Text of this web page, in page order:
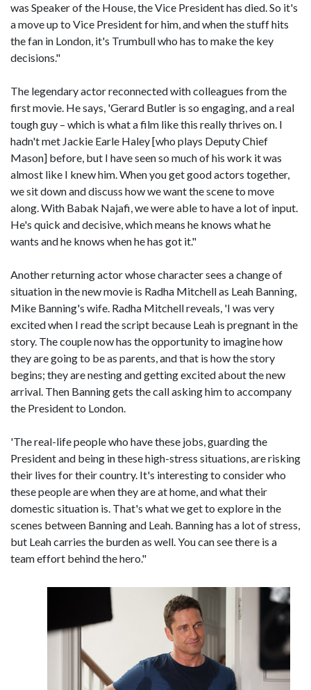
was Speaker of the House, the Vice President has died. So it's
a move up to Vice President for him, and when the stuff hits
the fan in London, it's Trumbull who has to make the key
decisions."
The legendary actor reconnected with colleagues from the
first movie. He says, 'Gerard Butler is so engaging, and a real
tough guy – which is what a film like this really thrives on. I
hadn't met Jackie Earle Haley [who plays Deputy Chief
Mason] before, but I have seen so much of his work it was
almost like I knew him. When you get good actors together,
we sit down and discuss how we want the scene to move
along. With Babak Najafi, we were able to have a lot of input.
He's quick and decisive, which means he knows what he
wants and he knows when he has got it."
Another returning actor whose character sees a change of
situation in the new movie is Radha Mitchell as Leah Banning,
Mike Banning's wife. Radha Mitchell reveals, 'I was very
excited when I read the script because Leah is pregnant in the
story. The couple now has the opportunity to imagine how
they are going to be as parents, and that is how the story
begins; they are nesting and getting excited about the new
arrival. Then Banning gets the call asking him to accompany
the President to London.
'The real-life people who have these jobs, guarding the
President and being in these high-stress situations, are risking
their lives for their country. It's interesting to consider who
these people are when they are at home, and what their
domestic situation is. That's what we get to explore in the
scenes between Banning and Leah. Banning has a lot of stress,
but Leah carries the burden as well. You can see there is a
team effort behind the hero."